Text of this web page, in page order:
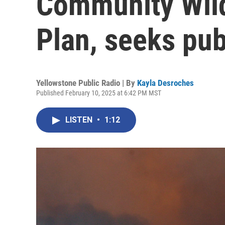
Plan, seeks
Yellowstone Public Radio | By Kayla Desroches
Published February 10, 2025 at 6:42 PM MST
LISTEN • 1:12